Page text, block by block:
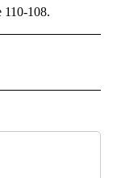
110-108.
NOTIFICATIONS